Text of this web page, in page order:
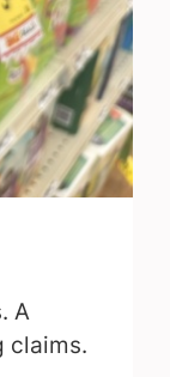
A
claims.